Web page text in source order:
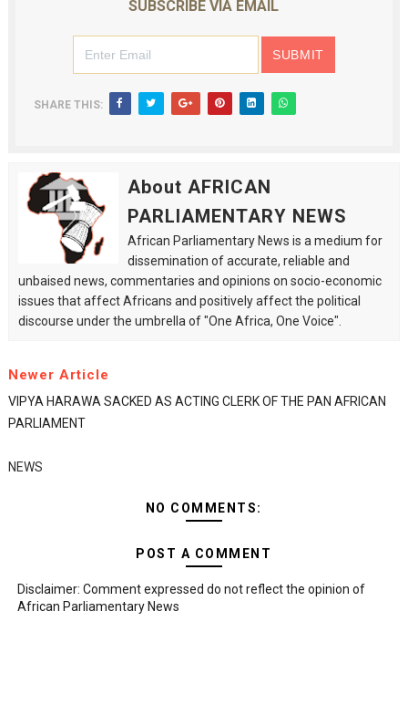
SUBSCRIBE VIA EMAIL
SHARE THIS:
About AFRICAN
PARLIAMENTARY NEWS
African Parliamentary News is a medium for
dissemination of accurate, reliable and
unbaised news, commentaries and opinions on socio-economic
issues that affect Africans and positively affect the political
discourse under the umbrella of "One Africa, One Voice".
Newer Article
VIPYA HARAWA SACKED AS ACTING CLERK OF THE PAN AFRICAN
PARLIAMENT
NEWS
NO COMMENTS:
POST A COMMENT
Disclaimer: Comment expressed do not reflect the opinion of
African Parliamentary News